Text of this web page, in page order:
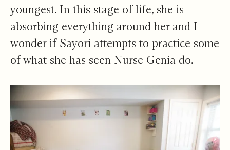
youngest. In this stage of life, she is
absorbing everything around her and I
wonder if Sayori attempts to practice some
of what she has seen Nurse Genia do.